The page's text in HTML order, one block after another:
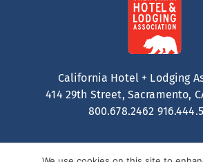
California Hotel + Lodging
414 29th Street, Sacramento,
800.678.2462